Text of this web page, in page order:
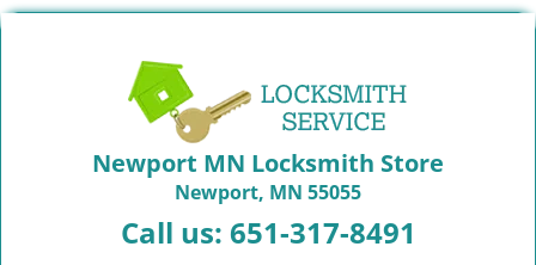
Newport MN Locksmith Store
Newport, MN 55055
Call us: 651-317-8491